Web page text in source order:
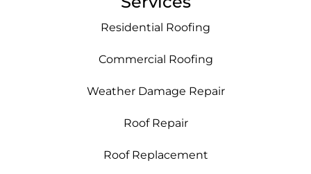
Residential Roofing
Commercial Roofing
Weather Damage Repair
Roof Repair
Roof Replacement